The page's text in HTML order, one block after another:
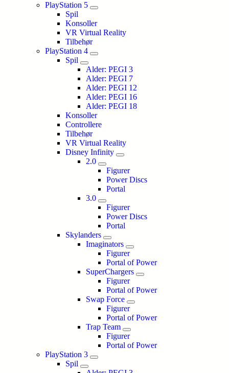
PlayStation 5
Spil
Konsoller
VR Virtual Reality
Tilbehør
PlayStation 4
Spil
Alder: PEGI 3
Alder: PEGI 7
Alder: PEGI 12
Alder: PEGI 16
Alder: PEGI 18
Konsoller
Controllere
Tilbehør
VR Virtual Reality
Disney Infinity
2.0
Figurer
Power Discs
Portal
3.0
Figurer
Power Discs
Portal
Skylanders
Imaginators
Figurer
Portal of Power
SuperChargers
Figurer
Portal of Power
Swap Force
Figurer
Portal of Power
Trap Team
Figurer
Portal of Power
PlayStation 3
Spil